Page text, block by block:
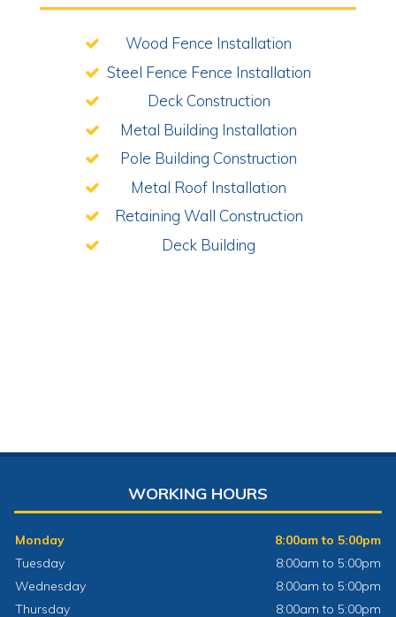
Wood Fence Installation
Steel Fence Fence Installation
Deck Construction
Metal Building Installation
Pole Building Construction
Metal Roof Installation
Retaining Wall Construction
Deck Building
WORKING HOURS
Monday
8:00am to 5:00pm
Tuesday
8:00am to 5:00pm
Wednesday
8:00am to 5:00pm
Thursday
8:00am to 5:00pm